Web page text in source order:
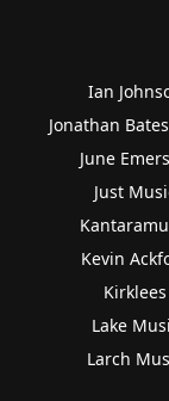
Ian
Jonathan
June
Just
Kevin
Kirklees
Lake
Larch